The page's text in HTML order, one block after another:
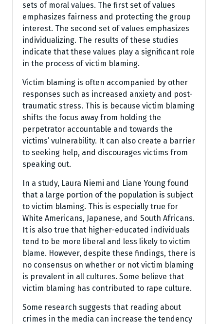
sets of moral values. The first set of values
emphasizes fairness and protecting the group
interest. The second set of values emphasizes
individualizing. The results of these studies
indicate that these values play a significant role
in the process of victim blaming.
Victim blaming is often accompanied by other
responses such as increased anxiety and post-
traumatic stress. This is because victim blaming
shifts the focus away from holding the
perpetrator accountable and towards the
victims’ vulnerability. It can also create a barrier
to seeking help, and discourages victims from
speaking out.
In a study, Laura Niemi and Liane Young found
that a large portion of the population is subject
to victim blaming. This is especially true for
White Americans, Japanese, and South Africans.
It is also true that higher-educated individuals
tend to be more liberal and less likely to victim
blame. However, despite these findings, there is
no consensus on whether or not victim blaming
is prevalent in all cultures. Some believe that
victim blaming has contributed to rape culture.
Some research suggests that reading about
crimes in the media can increase the tendency